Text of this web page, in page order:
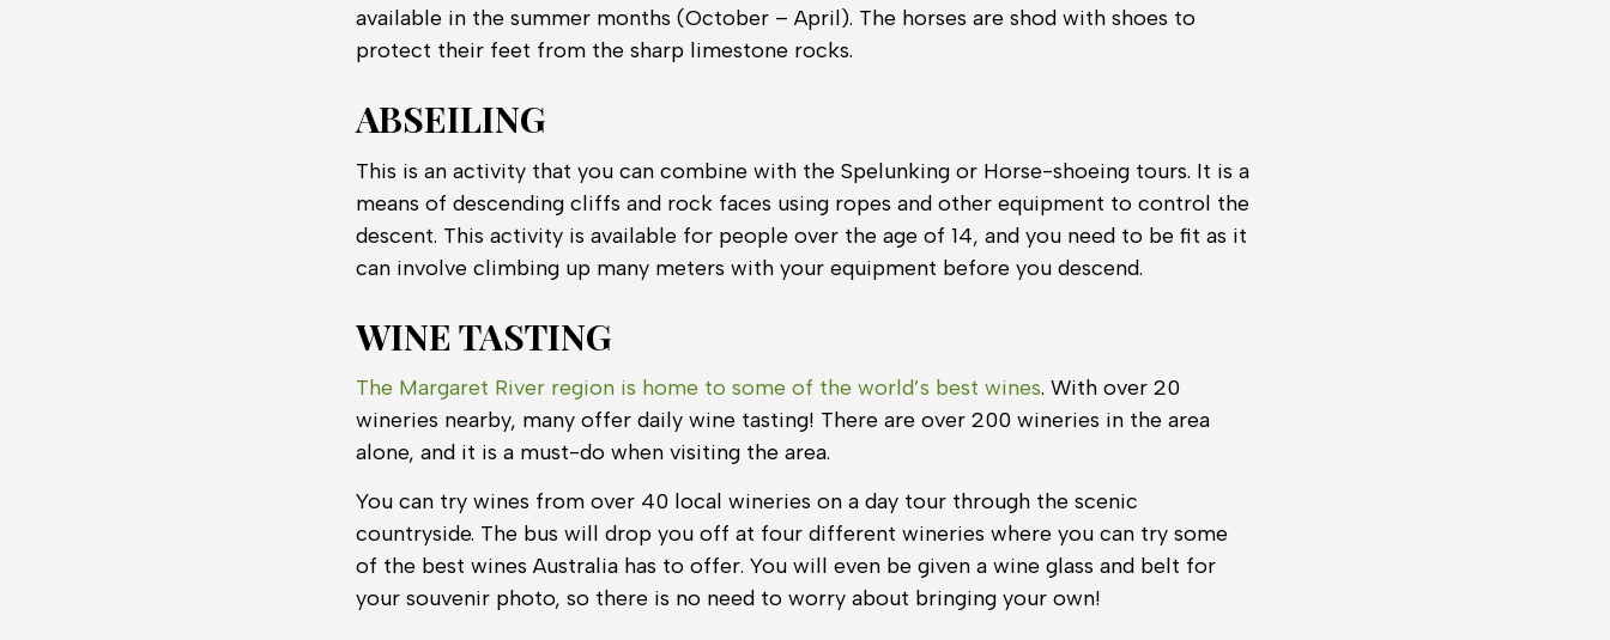
available in the summer months (October – April). The horses are shod with shoes to
protect their feet from the sharp limestone rocks.
ABSEILING
This is an activity that you can combine with the Spelunking or Horse-shoeing tours. It is a
means of descending cliffs and rock faces using ropes and other equipment to control the
descent. This activity is available for people over the age of 14, and you need to be fit as it
can involve climbing up many meters with your equipment before you descend.
WINE TASTING
The Margaret River region is home to some of the world’s best wines. With over 20
wineries nearby, many offer daily wine tasting! There are over 200 wineries in the area
alone, and it is a must-do when visiting the area.
You can try wines from over 40 local wineries on a day tour through the scenic
countryside. The bus will drop you off at four different wineries where you can try some
of the best wines Australia has to offer. You will even be given a wine glass and belt for
your souvenir photo, so there is no need to worry about bringing your own!